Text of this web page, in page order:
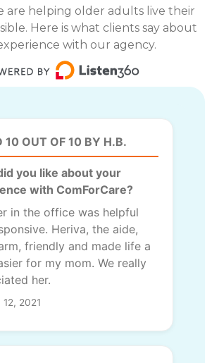
are helping older adults live their
Here is what clients say about
with our agency.
10 OUT OF 10 BY H.B.
you like about your
with ComForCare?
in the office was helpful
Heriva, the aide,
friendly and made life a
for my mom. We really
her.
2021